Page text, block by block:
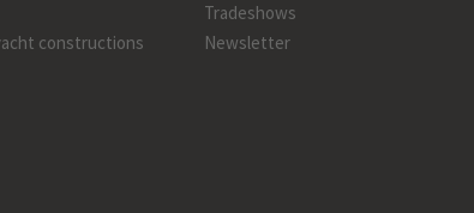
constructions
Tradeshows
Newsletter